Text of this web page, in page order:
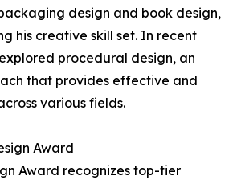
design and book design,
his creative skill set. In recent
procedural design, an
that provides effective and
various fields.
Award
Award recognizes top-tier